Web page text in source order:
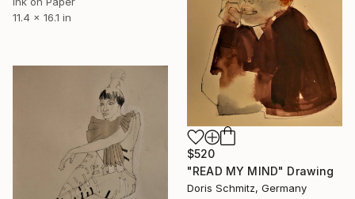
11.4 x 16.1 in
$520
"READ MY MIND" Drawing
Doris Schmitz, Germany